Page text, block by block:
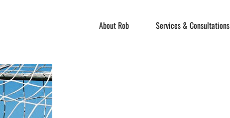
About Rob Services & Consultations